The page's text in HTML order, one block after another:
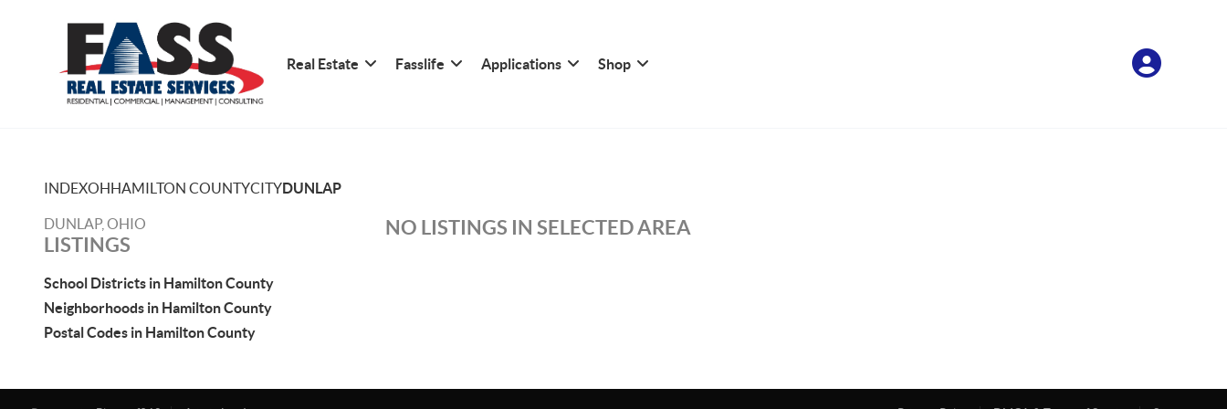
Real Estate Fasslife Applications Shop
INDEXOHHAMILTON COUNTYCITYDUNLAP
DUNLAP, OHIO
LISTINGS
School Districts in Hamilton County
Neighborhoods in Hamilton County
Postal Codes in Hamilton County
NO LISTINGS IN SELECTED AREA